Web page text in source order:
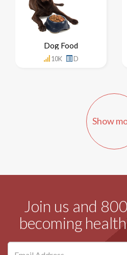
Dog Food
10K D
Show
Join us and
becoming